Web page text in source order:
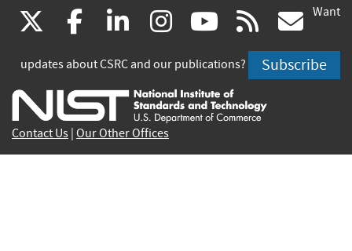
(link
is
external)
facebook
(link
is
external)
linkedin
(link
is
external)
instagram
(link
is
external)
youtube
(link
is
external)
rss
is
Want
updates about CSRC and our publications? Subscribe
Contact Us Our Other Offices